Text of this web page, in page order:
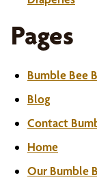
Pages
Bumble Bee
Blog
Contact
Home
Our Bumble